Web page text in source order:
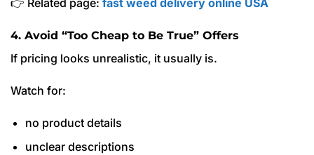
👉 Related page: fast weed delivery online USA
4. Avoid “Too Cheap to Be True” Offers
If pricing looks unrealistic, it usually is.
Watch for:
no product details
unclear descriptions